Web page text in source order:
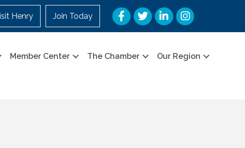
Henry Join Today Facebook
TwitterLinkedInInstagram
Member Center The Chamber Our Region